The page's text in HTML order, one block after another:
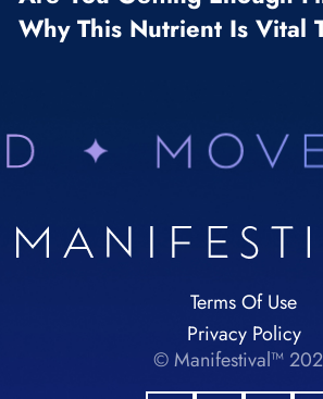
Why This Nutrient Is Vital
Terms Of Use
Privacy Policy
© Manifestival™